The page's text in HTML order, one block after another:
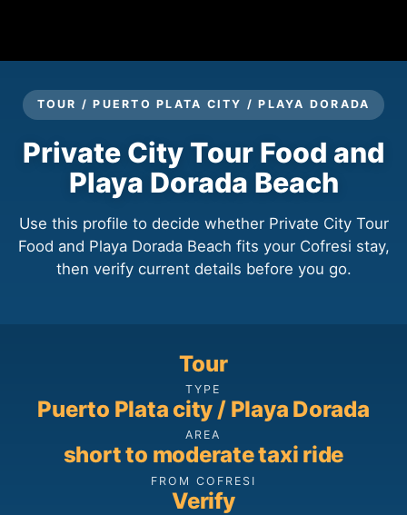
TOUR / PUERTO PLATA CITY / PLAYA DORADA
Private City Tour Food and
Playa Dorada Beach
Use this profile to decide whether Private City Tour
Food and Playa Dorada Beach fits your Cofresi stay,
then verify current details before you go.
Tour
TYPE
Puerto Plata city / Playa Dorada
AREA
short to moderate taxi ride
FROM COFRESI
Verify